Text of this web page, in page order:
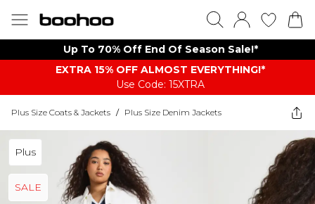
Up To 70% Off End Of Season Sale!*
EXTRA 15% OFF ALMOST EVERYTHING​​​!*
Use Code: 15XTRA
Plus Size Coats & Jackets / Plus Size Denim Jackets
Plus
SALE